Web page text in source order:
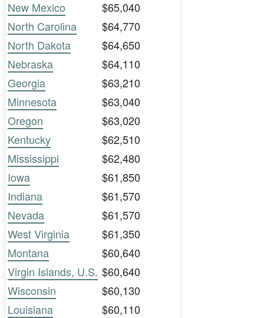
New Mexico
$65,040
North Carolina
$64,770
North Dakota
$64,650
Nebraska
$64,110
Georgia
$63,210
Minnesota
$63,040
Oregon
$63,020
Kentucky
$62,510
Mississippi
$62,480
Iowa
$61,850
Indiana
$61,570
Nevada
$61,570
West Virginia
$61,350
Montana
$60,640
Virgin Islands, U.S. $60,640
Wisconsin
$60,130
Louisiana
$60,110